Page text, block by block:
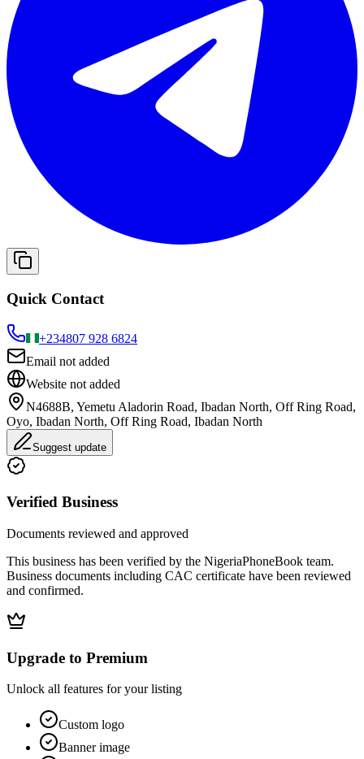
Quick Contact
+234807 928 6824
Email not added
Website not added
N4688B, Yemetu Aladorin Road, Ibadan North, Off Ring Road,
Oyo, Ibadan North, Off Ring Road, Ibadan North
Suggest update
Verified Business
Documents reviewed and approved
This business has been verified by the NigeriaPhoneBook team.
Business documents including CAC certificate have been reviewed
and confirmed.
Upgrade to Premium
Unlock all features for your listing
Custom logo
Banner image